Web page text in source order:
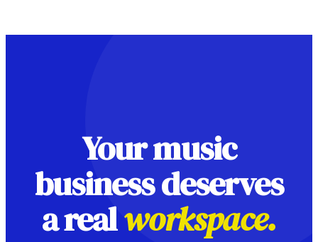
Your music
business deserves
a realworkspace.